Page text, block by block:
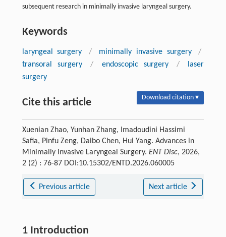
subsequent research in minimally invasive laryngeal surgery.
Keywords
laryngeal surgery / minimally invasive surgery
/
transoral surgery
/ endoscopic surgery /
laser
surgery
Cite this article Download citation ▾
Xuenian Zhao, Yunhan Zhang, Imadoudini Hassimi
Safia, Pinfu Zeng, Daibo Chen, Hui Yang. Advances in
Minimally Invasive Laryngeal Surgery. ENT Disc, 2026,
2 (2) : 76-87 DOI:10.15302/ENTD.2026.060005
Previous article Next article
1 Introduction